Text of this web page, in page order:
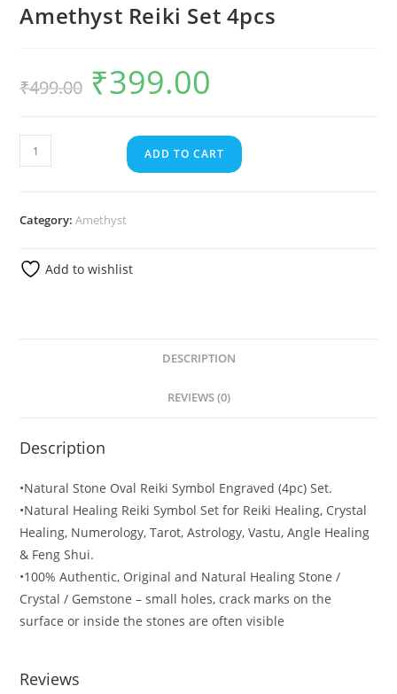
Amethyst Reiki Set 4pcs
₹499.00 ₹399.00
ADD TO CART
Category:Amethyst
Add to wishlist
DESCRIPTION
REVIEWS (0)
Description
•Natural Stone Oval Reiki Symbol Engraved (4pc) Set.
•Natural Healing Reiki Symbol Set for Reiki Healing, Crystal
Healing, Numerology, Tarot, Astrology, Vastu, Angle Healing
& Feng Shui.
•100% Authentic, Original and Natural Healing Stone /
Crystal / Gemstone – small holes, crack marks on the
surface or inside the stones are often visible
Reviews